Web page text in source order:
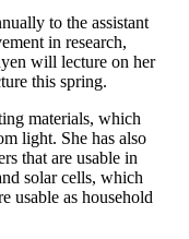
to the assistant
in research,
will lecture on her
this spring.
materials, which
light. She has also
that are usable in
solar cells, which
usable as household